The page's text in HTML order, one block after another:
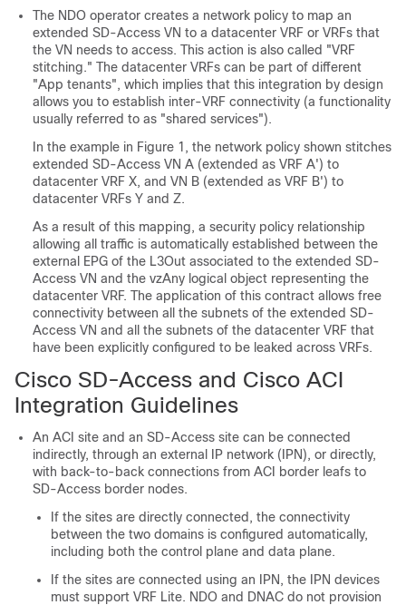
The NDO operator creates a network policy to map an
extended SD-Access VN to a datacenter VRF or VRFs that
the VN needs to access. This action is also called "VRF
stitching." The datacenter VRFs can be part of different
"App tenants", which implies that this integration by design
allows you to establish inter-VRF connectivity (a functionality
usually referred to as "shared services").
In the example in Figure 1, the network policy shown stitches
extended SD-Access VN A (extended as VRF A') to
datacenter VRF X, and VN B (extended as VRF B') to
datacenter VRFs Y and Z.
As a result of this mapping, a security policy relationship
allowing all traffic is automatically established between the
external EPG of the L3Out associated to the extended SD-
Access VN and the vzAny logical object representing the
datacenter VRF. The application of this contract allows free
connectivity between all the subnets of the extended SD-
Access VN and all the subnets of the datacenter VRF that
have been explicitly configured to be leaked across VRFs.
Cisco SD-Access and Cisco ACI
Integration Guidelines
An ACI site and an SD-Access site can be connected
indirectly, through an external IP network (IPN), or directly,
with back-to-back connections from ACI border leafs to
SD-Access border nodes.
If the sites are directly connected, the connectivity
between the two domains is configured automatically,
including both the control plane and data plane.
If the sites are connected using an IPN, the IPN devices
must support VRF Lite. NDO and DNAC do not provision